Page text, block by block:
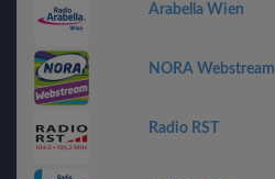
Arabella Wien
NORA Webstream
Radio RST